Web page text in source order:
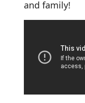
and family!